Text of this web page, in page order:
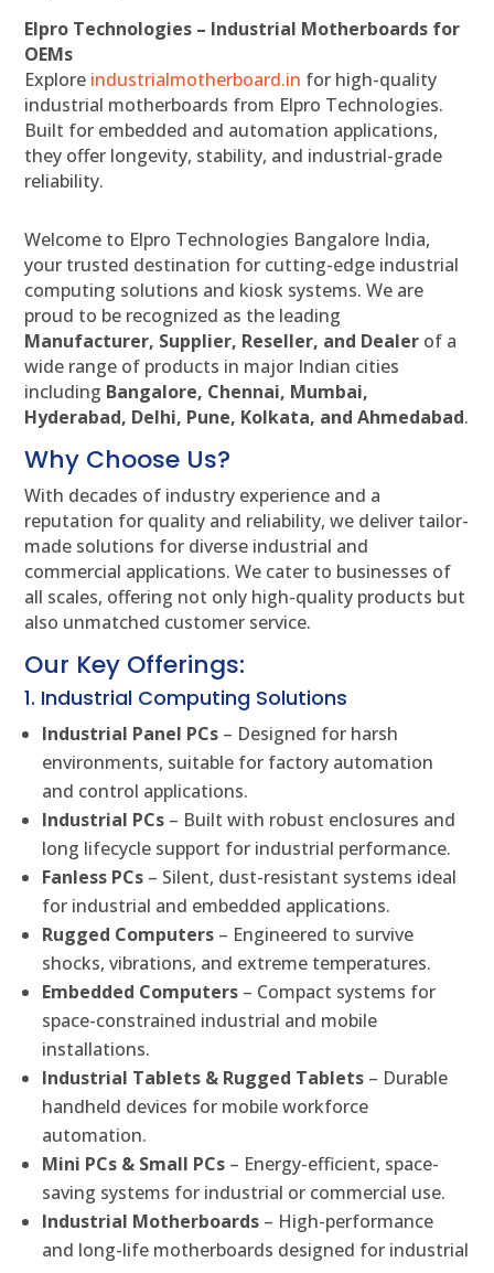
Elpro Technologies – Industrial Motherboards for
OEMs
Explore industrialmotherboard.in for high-quality
industrial motherboards from Elpro Technologies.
Built for embedded and automation applications,
they offer longevity, stability, and industrial-grade
reliability.
Welcome to Elpro Technologies Bangalore India,
your trusted destination for cutting-edge industrial
computing solutions and kiosk systems. We are
proud to be recognized as the leading
Manufacturer, Supplier, Reseller, and Dealer of a
wide range of products in major Indian cities
including Bangalore, Chennai, Mumbai,
Hyderabad, Delhi, Pune, Kolkata, and Ahmedabad.
Why Choose Us?
With decades of industry experience and a
reputation for quality and reliability, we deliver tailor-
made solutions for diverse industrial and
commercial applications. We cater to businesses of
all scales, offering not only high-quality products but
also unmatched customer service.
Our Key Offerings:
1. Industrial Computing Solutions
Industrial Panel PCs – Designed for harsh
environments, suitable for factory automation
and control applications.
Industrial PCs – Built with robust enclosures and
long lifecycle support for industrial performance.
Fanless PCs – Silent, dust-resistant systems ideal
for industrial and embedded applications.
Rugged Computers – Engineered to survive
shocks, vibrations, and extreme temperatures.
Embedded Computers – Compact systems for
space-constrained industrial and mobile
installations.
Industrial Tablets & Rugged Tablets – Durable
handheld devices for mobile workforce
automation.
Mini PCs & Small PCs – Energy-efficient, space-
saving systems for industrial or commercial use.
Industrial Motherboards – High-performance
and long-life motherboards designed for industrial